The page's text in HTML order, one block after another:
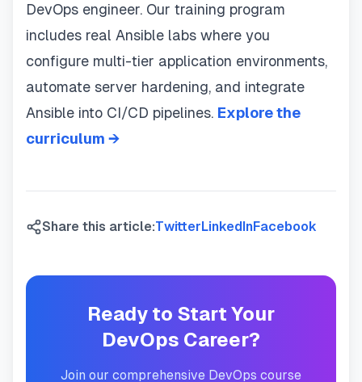
DevOps engineer. Our training program
includes real Ansible labs where you
configure multi-tier application environments,
automate server hardening, and integrate
Ansible into CI/CD pipelines. Explore the
curriculum →
Share this article:TwitterLinkedInFacebook
Ready to Start Your
DevOps Career?
Join our comprehensive DevOps course